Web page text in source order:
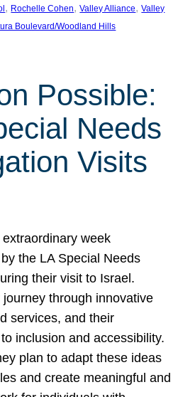
, Rochelle Cohen, Valley Alliance, Valley
Boulevard/Woodland Hills
Possible:
Needs
Visits
week
the LA Special Needs
their visit to Israel.
journey through innovative
services, and their
inclusion and accessibility.
plan to adapt these ideas
and create meaningful and